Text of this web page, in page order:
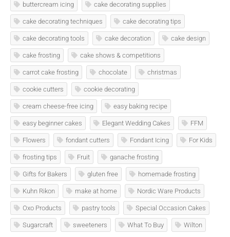
buttercream icing cake decorating supplies
cake decorating techniques cake decorating tips
cake decorating tools cake decoration cake design
cake frosting cake shows & competitions
carrot cake frosting chocolate christmas
cookie cutters cookie decorating
cream cheese-free icing easy baking recipe
easy beginner cakes Elegant Wedding Cakes FFM
Flowers fondant cutters Fondant Icing For Kids
frosting tips Fruit ganache frosting
Gifts for Bakers gluten free homemade frosting
Kuhn Rikon make at home Nordic Ware Products
Oxo Products pastry tools Special Occasion Cakes
Sugarcraft sweeteners What To Buy Wilton